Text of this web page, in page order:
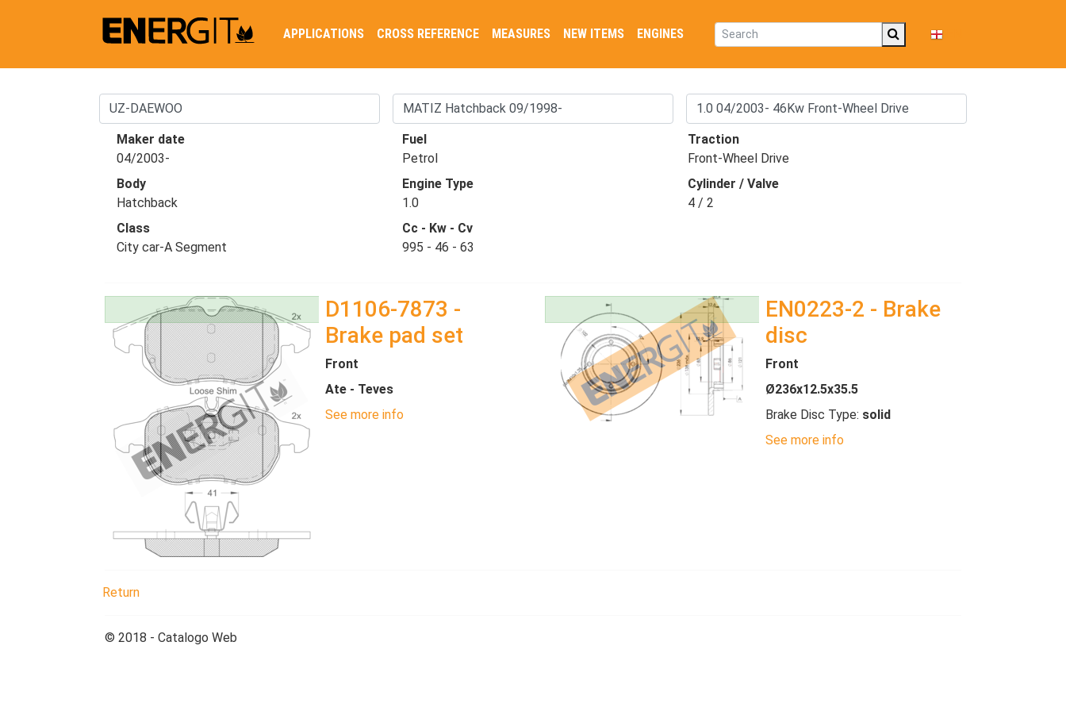
APPLICATIONS CROSS REFERENCE MEASURES NEW ITEMS ENGINES
Maker date
04/2003-
Body
Hatchback
Class
City car-A Segment
Fuel
Petrol
Engine Type
1.0
Cc - Kw - Cv
995 - 46 - 63
Traction
Front-Wheel Drive
Cylinder / Valve
4 / 2
D1106-7873 -
Brake pad set
Front
Ate - Teves
See more info
EN0223-2 - Brake
disc
Front
Ø236x12.5x35.5
Brake Disc Type: solid
See more info
Return
© 2018 - Catalogo Web